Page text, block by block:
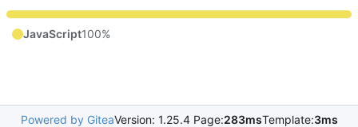
JavaScript100%
Powered by GiteaVersion: 1.25.4 Page:283msTemplate:3ms